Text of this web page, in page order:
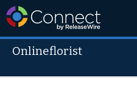
Onlineflorist